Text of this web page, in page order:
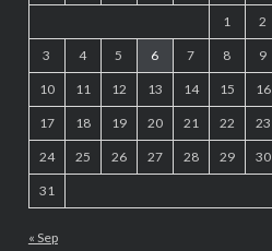
1 2
3 4 5 6 7 8 9
10 11 12 13 14 15 16
17 18 19 20 21 22 23
24 25 26 27 28 29 30
31
« Sep